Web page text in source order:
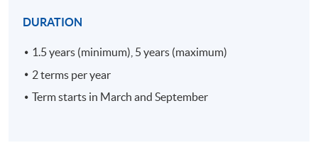
make decisions in complex and unpredictable
contexts.
DURATION
1.5 years (minimum), 5 years (maximum)
2 terms per year
Term starts in March and September